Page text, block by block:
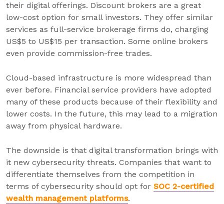
their digital offerings. Discount brokers are a great
low-cost option for small investors. They offer similar
services as full-service brokerage firms do, charging
US$5 to US$15 per transaction. Some online brokers
even provide commission-free trades.
Cloud-based infrastructure is more widespread than
ever before. Financial service providers have adopted
many of these products because of their flexibility and
lower costs. In the future, this may lead to a migration
away from physical hardware.
The downside is that digital transformation brings with
it new cybersecurity threats. Companies that want to
differentiate themselves from the competition in
terms of cybersecurity should opt for SOC 2-certified
wealth management platforms.